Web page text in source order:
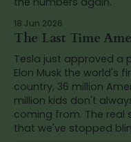
18 Jun 2026
The Last Time
Tesla just approved a
Elon Musk the world's
country, 36 million
million kids don't
coming from. The real
that we've stopped